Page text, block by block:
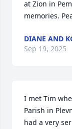
at Zion in
memories.
DIANE AND
Sep 19, 2025
I met Tim
Parish in
had a very